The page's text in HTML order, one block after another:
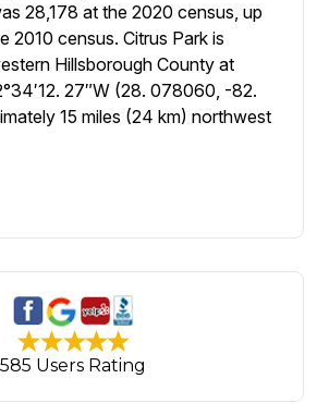
28,178 at the 2020 census, up
2010 census. Citrus Park is
Hillsborough County at
27″W (28. 078060, -82.
15 miles (24 km) northwest
585 Users Rating